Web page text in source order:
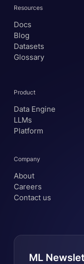
Resources
Docs
Blog
Datasets
Glossary
Product
Data Engine
LLMs
Platform
Company
About
Careers
Contact us
ML